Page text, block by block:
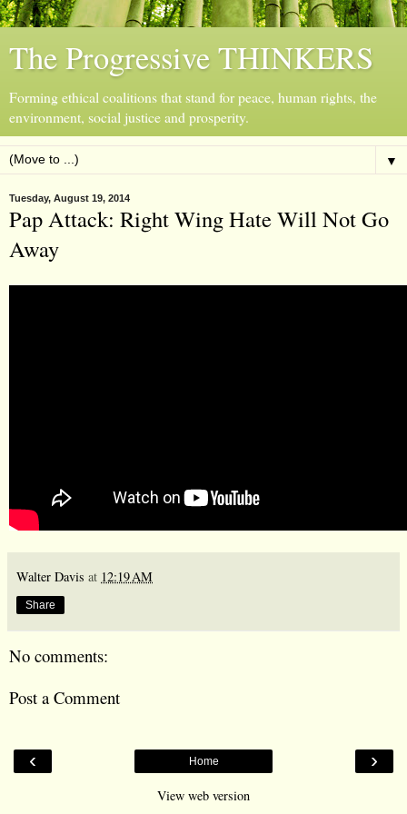
The Progressive THINKERS
Forming ethical coalitions that stand for peace, human rights, the
environment, social justice and prosperity.
▼
Tuesday, August 19, 2014
Pap Attack: Right Wing Hate Will Not Go
Away
Walter Davis at 12:19 AM
Share
No comments:
Post a Comment
‹ ›
Home
View web version